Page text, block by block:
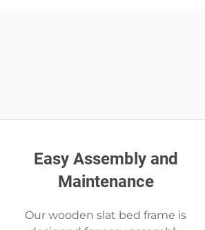
Easy Assembly and
Maintenance
Our wooden slat bed frame is